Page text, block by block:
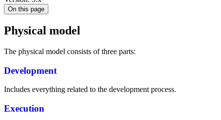
On this page
Physical model
The physical model consists of three parts:
Development
Includes everything related to the development process.
Execution